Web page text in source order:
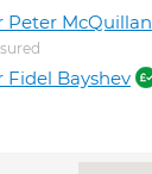
Peter McQuillan
Fidel Bayshev